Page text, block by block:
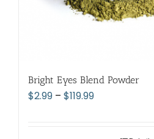
Bright Eyes Blend Powder
$2.99 – $119.99Price